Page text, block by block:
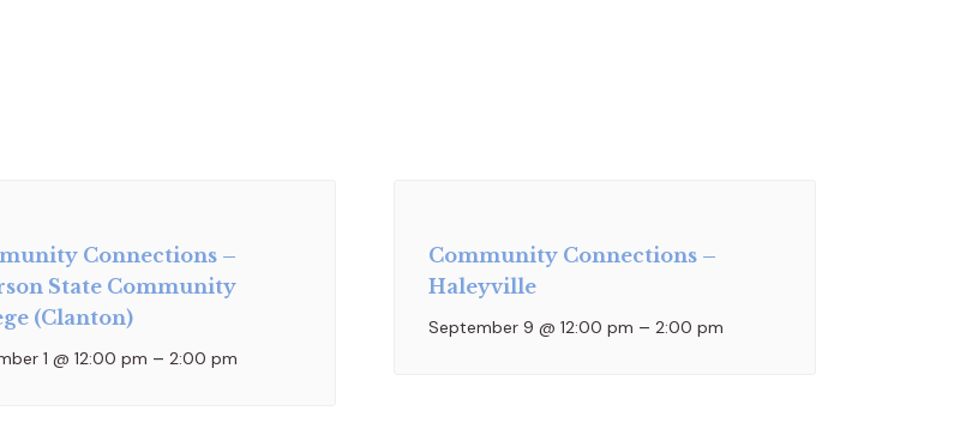
Connections –
State Community
(Clanton)
1 @ 12:00 pm – 2:00 pm
Community Connections –
Haleyville
September 9 @ 12:00 pm – 2:00 pm